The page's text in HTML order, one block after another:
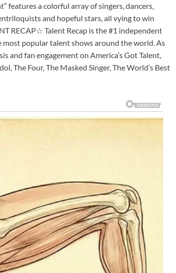
features a colorful array of singers, dancers,
and hopeful stars, all vying to win
RECAP☆ Talent Recap is the #1 independent
popular talent shows around the world. As
and fan engagement on America’s Got Talent,
The Four, The Masked Singer, The World’s Best